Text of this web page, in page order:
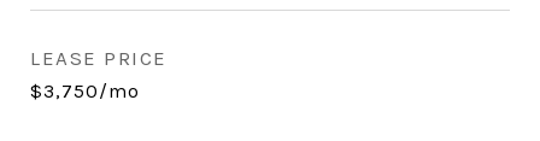
LEASE PRICE
$3,750/mo